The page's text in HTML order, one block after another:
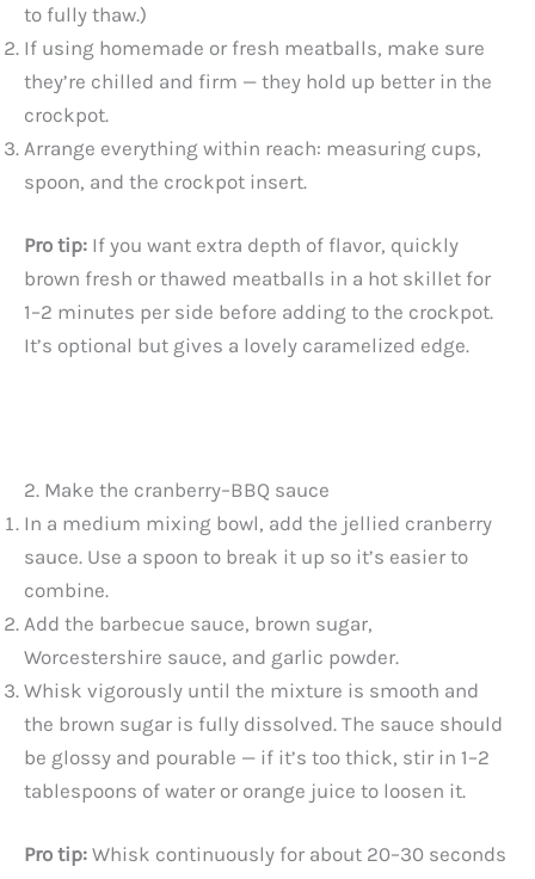
to fully thaw.)
If using homemade or fresh meatballs, make sure
they’re chilled and firm — they hold up better in the
crockpot.
Arrange everything within reach: measuring cups,
spoon, and the crockpot insert.
Pro tip: If you want extra depth of flavor, quickly
brown fresh or thawed meatballs in a hot skillet for
1–2 minutes per side before adding to the crockpot.
It’s optional but gives a lovely caramelized edge.
2. Make the cranberry–BBQ sauce
In a medium mixing bowl, add the jellied cranberry
sauce. Use a spoon to break it up so it’s easier to
combine.
Add the barbecue sauce, brown sugar,
Worcestershire sauce, and garlic powder.
Whisk vigorously until the mixture is smooth and
the brown sugar is fully dissolved. The sauce should
be glossy and pourable — if it’s too thick, stir in 1–2
tablespoons of water or orange juice to loosen it.
Pro tip: Whisk continuously for about 20–30 seconds